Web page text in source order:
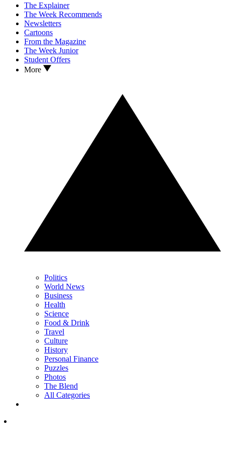
The Explainer
The Week Recommends
Newsletters
Cartoons
From the Magazine
The Week Junior
Student Offers
More
Politics
World News
Business
Health
Science
Food & Drink
Travel
Culture
History
Personal Finance
Puzzles
Photos
The Blend
All Categories